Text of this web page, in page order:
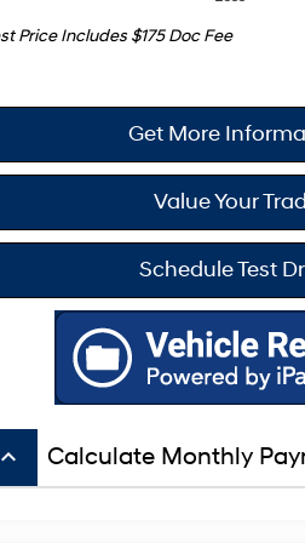
Price Includes $175 Doc Fee
Get More
Value Your
Schedule Test
keyboard_arrow_up Calculate Monthly